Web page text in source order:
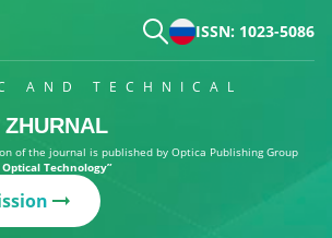
ISSN: 1023-5086
AND TECHNICAL
of the journal is published by Optica Publishing Group
Technology”